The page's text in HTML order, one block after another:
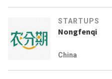
STARTUPS
Nongfenqi
China